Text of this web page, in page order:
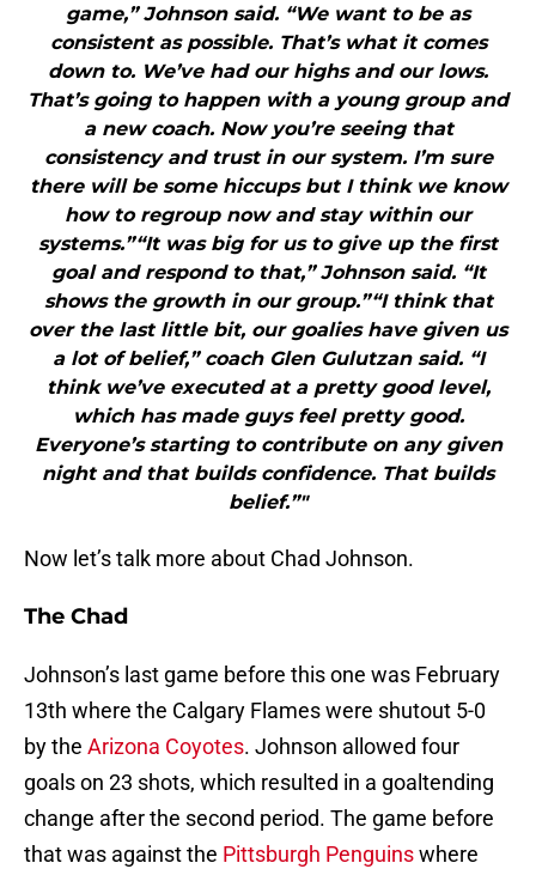
game,” Johnson said. “We want to be as
consistent as possible. That’s what it comes
down to. We’ve had our highs and our lows.
That’s going to happen with a young group and
a new coach. Now you’re seeing that
consistency and trust in our system. I’m sure
there will be some hiccups but I think we know
how to regroup now and stay within our
systems.”“It was big for us to give up the first
goal and respond to that,” Johnson said. “It
shows the growth in our group.”“I think that
over the last little bit, our goalies have given us
a lot of belief,” coach Glen Gulutzan said. “I
think we’ve executed at a pretty good level,
which has made guys feel pretty good.
Everyone’s starting to contribute on any given
night and that builds confidence. That builds
belief.”"
Now let’s talk more about Chad Johnson.
The Chad
Johnson’s last game before this one was February
13th where the Calgary Flames were shutout 5-0
by the Arizona Coyotes. Johnson allowed four
goals on 23 shots, which resulted in a goaltending
change after the second period. The game before
that was against the Pittsburgh Penguinswhere